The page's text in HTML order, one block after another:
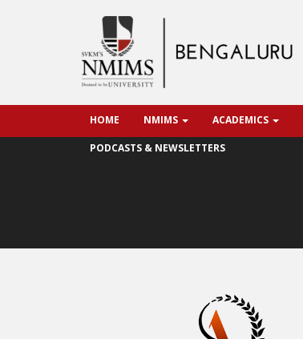
HOME NMIMS ACADEMICS
PODCASTS & NEWSLETTERS